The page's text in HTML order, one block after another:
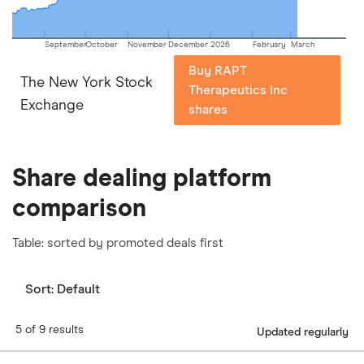
SeptemberOctober November December 2026 February March
The New York Stock
Exchange
Buy RAPT
Therapeutics Inc
shares
Share dealing platform
comparison
Table: sorted by promoted deals first
Sort: Default
5 of 9 results Updated regularly